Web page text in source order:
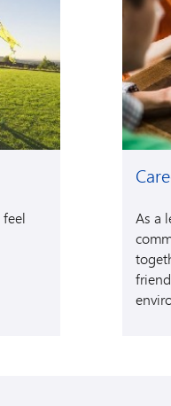
As a